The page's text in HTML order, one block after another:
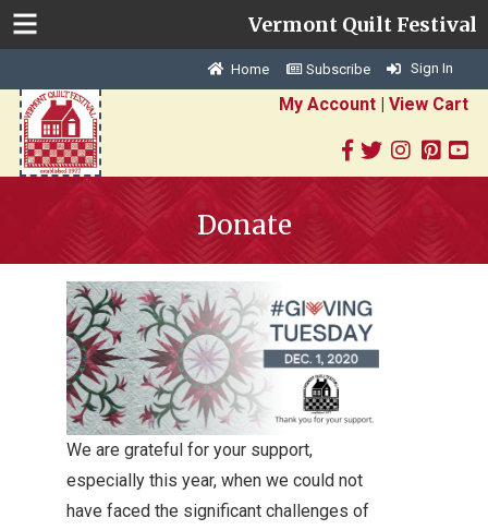
Vermont Quilt Festival
Home Subscribe Sign In
My Account| View Cart
Donate
We are grateful for your support,
especially this year, when we could not
have faced the significant challenges of